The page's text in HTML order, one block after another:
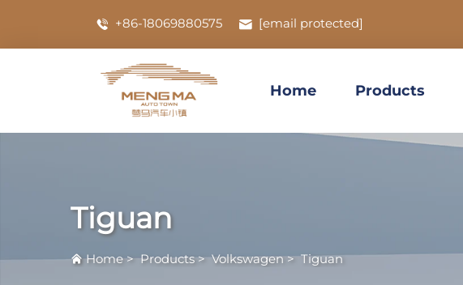
+86-18069880575 [email protected]
Home Products
Tiguan
Home>Products>Volkswagen>Tiguan